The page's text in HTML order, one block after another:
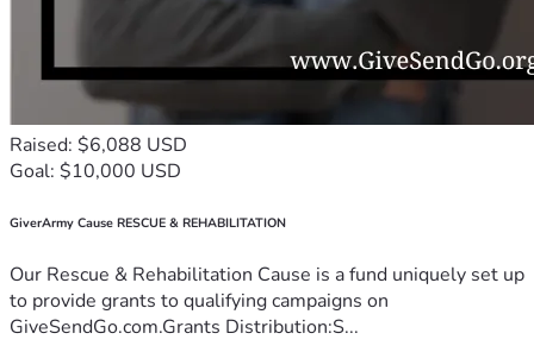
Raised: $6,088 USD
Goal: $10,000 USD
GiverArmy Cause RESCUE & REHABILITATION
Our Rescue & Rehabilitation Cause is a fund uniquely set up
to provide grants to qualifying campaigns on
GiveSendGo.com.Grants Distribution:S...